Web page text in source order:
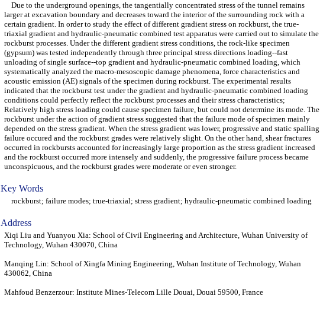
Due to the underground openings, the tangentially concentrated stress of the tunnel remains
larger at excavation boundary and decreases toward the interior of the surrounding rock with a
certain gradient. In order to study the effect of different gradient stress on rockburst, the true-
triaxial gradient and hydraulic-pneumatic combined test apparatus were carried out to simulate the
rockburst processes. Under the different gradient stress conditions, the rock-like specimen
(gypsum) was tested independently through three principal stress directions loading--fast
unloading of single surface--top gradient and hydraulic-pneumatic combined loading, which
systematically analyzed the macro-mesoscopic damage phenomena, force characteristics and
acoustic emission (AE) signals of the specimen during rockburst. The experimental results
indicated that the rockburst test under the gradient and hydraulic-pneumatic combined loading
conditions could perfectly reflect the rockburst processes and their stress characteristics;
Relatively high stress loading could cause specimen failure, but could not determine its mode. The
rockburst under the action of gradient stress suggested that the failure mode of specimen mainly
depended on the stress gradient. When the stress gradient was lower, progressive and static spalling
failure occured and the rockburst grades were relatively slight. On the other hand, shear fractures
occurred in rockbursts accounted for increasingly large proportion as the stress gradient increased
and the rockburst occurred more intensely and suddenly, the progressive failure process became
unconspicuous, and the rockburst grades were moderate or even stronger.
Key Words
rockburst; failure modes; true-triaxial; stress gradient; hydraulic-pneumatic combined loading
Address
Xiqi Liu and Yuanyou Xia: School of Civil Engineering and Architecture, Wuhan University of
Technology, Wuhan 430070, China
Manqing Lin: School of Xingfa Mining Engineering, Wuhan Institute of Technology, Wuhan
430062, China
Mahfoud Benzerzour: Institute Mines-Telecom Lille Douai, Douai 59500, France